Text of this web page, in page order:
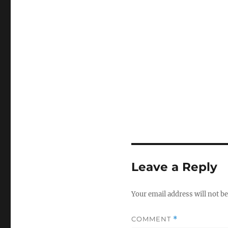
Leave a Reply
Your email address will not
COMMENT *